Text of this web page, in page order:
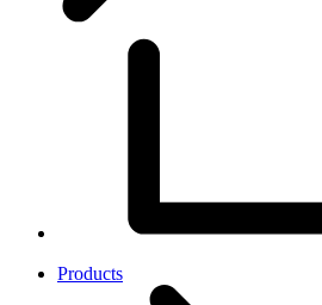
Products